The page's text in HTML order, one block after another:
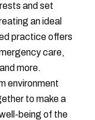
and set
an ideal
practice offers
care,
more.
environment
to make a
being of the